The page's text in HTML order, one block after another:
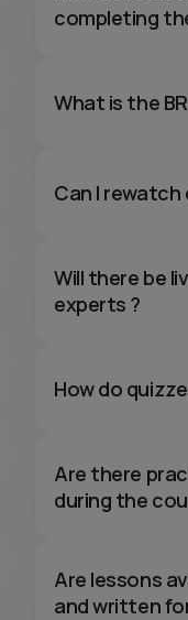
completing
What is the
Can I
Will there be
experts ?
How do
Are there
during the
Are lessons
and written